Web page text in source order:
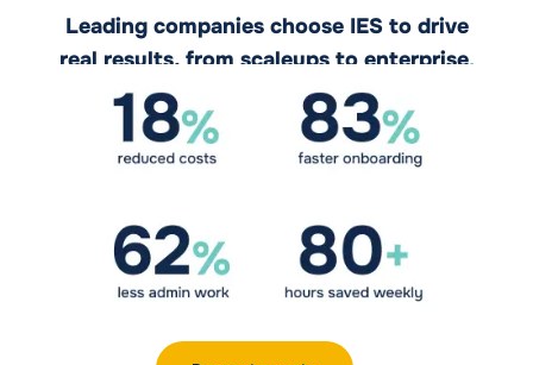
Leading companies choose IES to drive
real results, from scaleups to enterprise.